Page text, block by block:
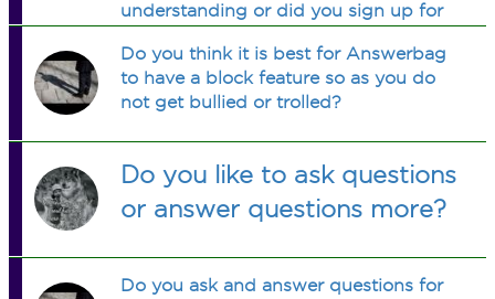
understanding or did you sign up for
Do you think it is best for Answerbag
to have a block feature so as you do
not get bullied or trolled?
Do you like to ask questions
or answer questions more?
Do you ask and answer questions for